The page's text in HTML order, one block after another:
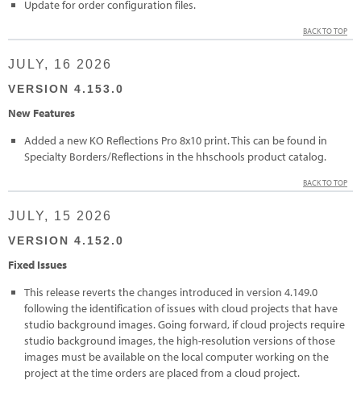
Update for order configuration files.
BACK TO TOP
JULY, 16 2026
VERSION 4.153.0
New Features
Added a new KO Reflections Pro 8x10 print. This can be found in
Specialty Borders/Reflections in the hhschools product catalog.
BACK TO TOP
JULY, 15 2026
VERSION 4.152.0
Fixed Issues
This release reverts the changes introduced in version 4.149.0
following the identification of issues with cloud projects that have
studio background images. Going forward, if cloud projects require
studio background images, the high-resolution versions of those
images must be available on the local computer working on the
project at the time orders are placed from a cloud project.